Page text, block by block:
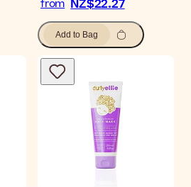
from NZ$22.27
Add to Bag